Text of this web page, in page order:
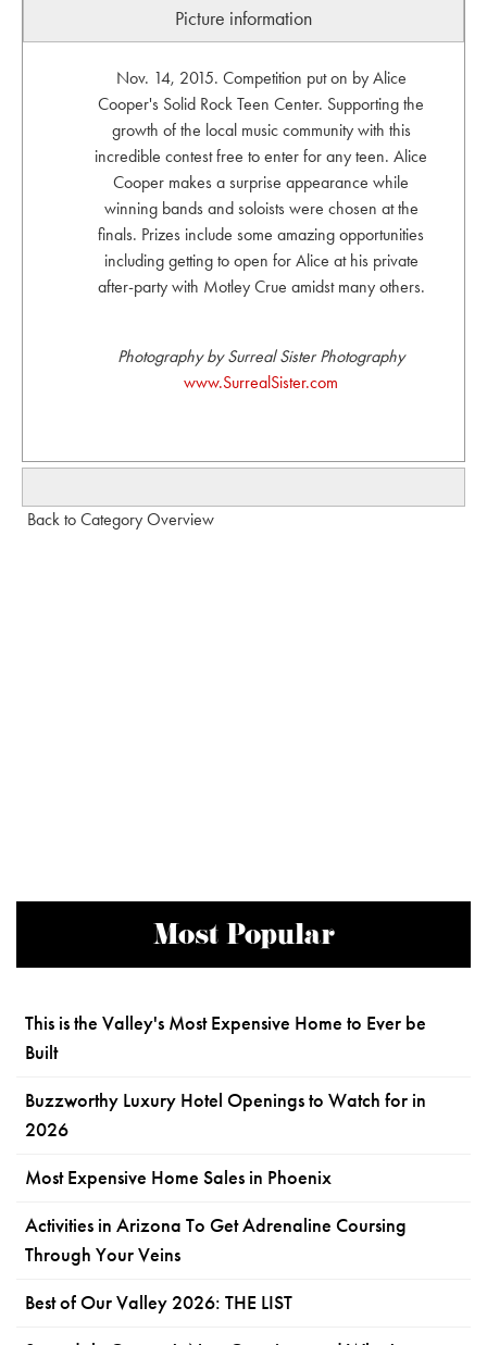
Picture information
Nov. 14, 2015. Competition put on by Alice
Cooper's Solid Rock Teen Center. Supporting the
growth of the local music community with this
incredible contest free to enter for any teen. Alice
Cooper makes a surprise appearance while
winning bands and soloists were chosen at the
finals. Prizes include some amazing opportunities
including getting to open for Alice at his private
after-party with Motley Crue amidst many others.
Photography by Surreal Sister Photography
www.SurrealSister.com
Back to Category Overview
Most Popular
This is the Valley's Most Expensive Home to Ever be
Built
Buzzworthy Luxury Hotel Openings to Watch for in
2026
Most Expensive Home Sales in Phoenix
Activities in Arizona To Get Adrenaline Coursing
Through Your Veins
Best of Our Valley 2026: THE LIST